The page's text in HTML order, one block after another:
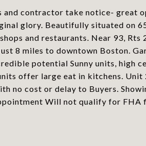
and contractor take notice- great
glory. Beautifully situated on
and restaurants. Near 93, Rts
8 miles to downtown Boston.
potential Sunny units, high
offer large eat in kitchens. Unit
no cost or delay to Buyers.
Will not qualify for FHA